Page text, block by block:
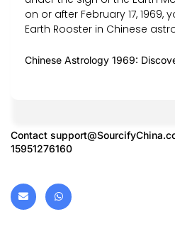
on or after February 17,
Earth Rooster in Chinese
Chinese Astrology 1969:
Contact
15951276160